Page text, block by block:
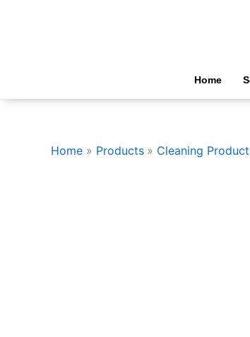
Home
Home Products Cleaning